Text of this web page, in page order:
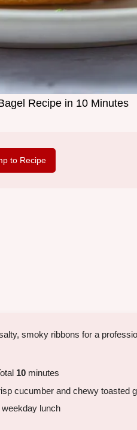
Recipe in 10 Minutes
to Recipe
smoky ribbons for a
10 minutes
cucumber and chewy toasted
lunch